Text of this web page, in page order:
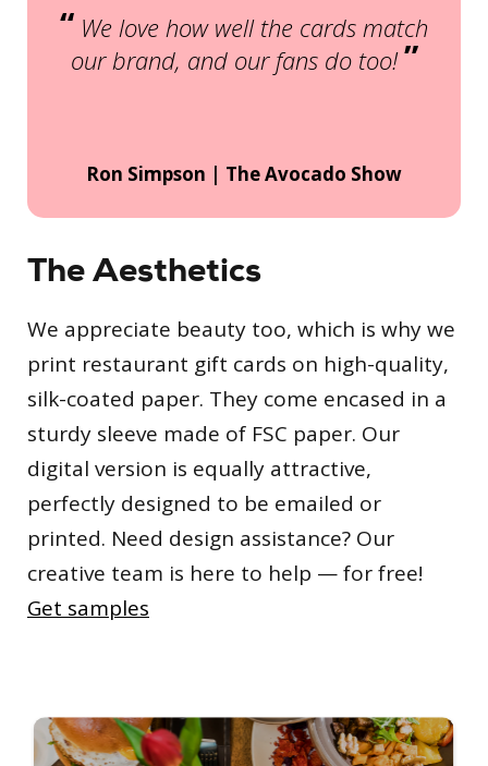
“ We love how well the cards match
our brand, and our fans do too! ”
Ron Simpson | The Avocado Show
The Aesthetics
We appreciate beauty too, which is why we
print restaurant gift cards on high-quality,
silk-coated paper. They come encased in a
sturdy sleeve made of FSC paper. Our
digital version is equally attractive,
perfectly designed to be emailed or
printed. Need design assistance? Our
creative team is here to help — for free!
Get samples